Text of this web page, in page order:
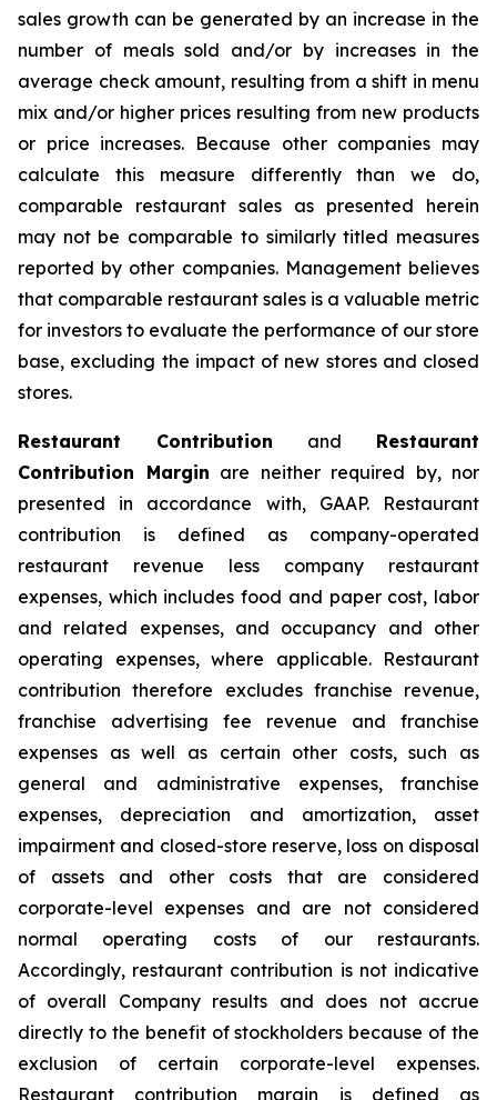
sales growth can be generated by an increase in the
number of meals sold and/or by increases in the
average check amount, resulting from a shift in menu
mix and/or higher prices resulting from new products
or price increases. Because other companies may
calculate this measure differently than we do,
comparable restaurant sales as presented herein
may not be comparable to similarly titled measures
reported by other companies. Management believes
that comparable restaurant sales is a valuable metric
for investors to evaluate the performance of our store
base, excluding the impact of new stores and closed
stores.
Restaurant Contribution and Restaurant
Contribution Margin are neither required by, nor
presented in accordance with, GAAP. Restaurant
contribution is defined as company-operated
restaurant revenue less company restaurant
expenses, which includes food and paper cost, labor
and related expenses, and occupancy and other
operating expenses, where applicable. Restaurant
contribution therefore excludes franchise revenue,
franchise advertising fee revenue and franchise
expenses as well as certain other costs, such as
general and administrative expenses, franchise
expenses, depreciation and amortization, asset
impairment and closed-store reserve, loss on disposal
of assets and other costs that are considered
corporate-level expenses and are not considered
normal operating costs of our restaurants.
Accordingly, restaurant contribution is not indicative
of overall Company results and does not accrue
directly to the benefit of stockholders because of the
exclusion of certain corporate-level expenses.
Restaurant contribution margin is defined as